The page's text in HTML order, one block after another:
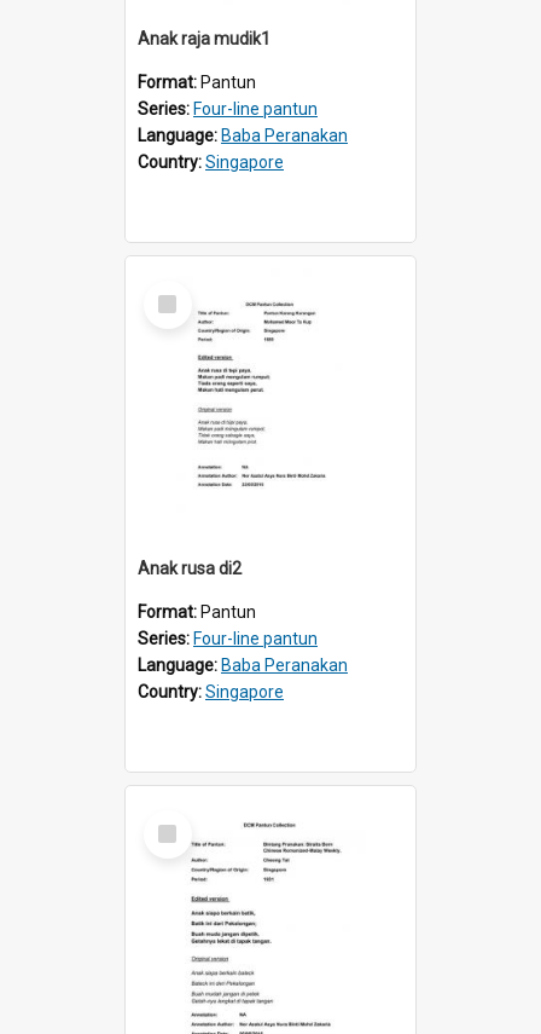
Anak raja mudik1
Format: Pantun
Series: Four-line pantun
Language: Baba Peranakan
Country:Singapore
Select
Item
Anak rusa di2
Format: Pantun
Series: Four-line pantun
Language: Baba Peranakan
Country:Singapore
Select
Item